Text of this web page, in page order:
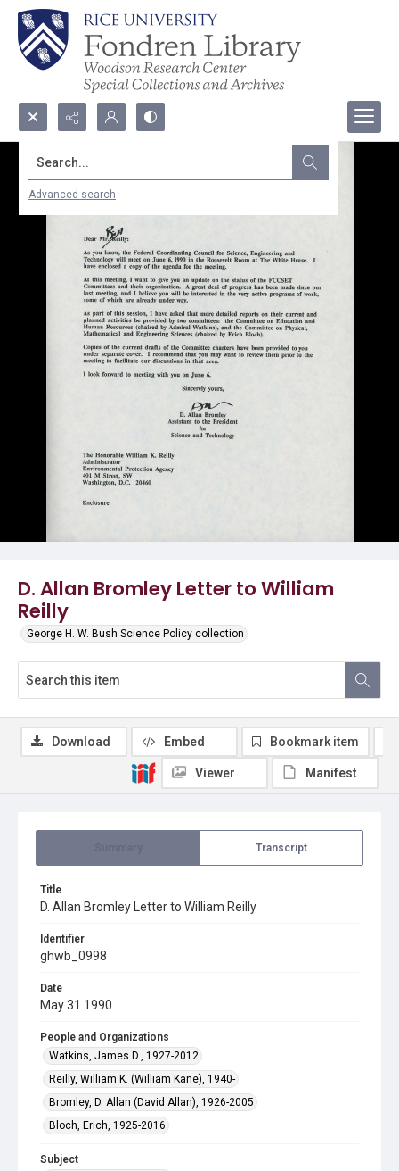
Search...
Advanced search
D. Allan Bromley Letter to William
Reilly
George H. W. Bush Science Policy collection
Transcript
Title
D. Allan Bromley Letter to William Reilly
Identifier
ghwb_0998
Date
May 31 1990
People and Organizations
Watkins, James D., 1927-2012
Reilly, William K. (William Kane), 1940-
Bromley, D. Allan (David Allan), 1926-2005
Bloch, Erich, 1925-2016
Subject
Download Embed Bookmark item
Viewer Manifest